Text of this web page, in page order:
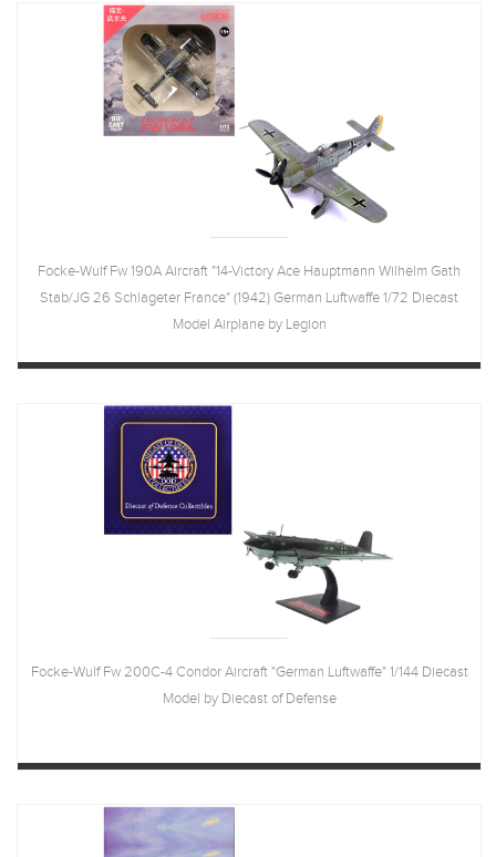
Focke-Wulf Fw 190A Aircraft "14-Victory Ace Hauptmann Wilhelm Gath
Stab/JG 26 Schlageter France" (1942) German Luftwaffe 1/72 Diecast
Model Airplane by Legion
Focke-Wulf Fw 200C-4 Condor Aircraft "German Luftwaffe" 1/144 Diecast
Model by Diecast of Defense